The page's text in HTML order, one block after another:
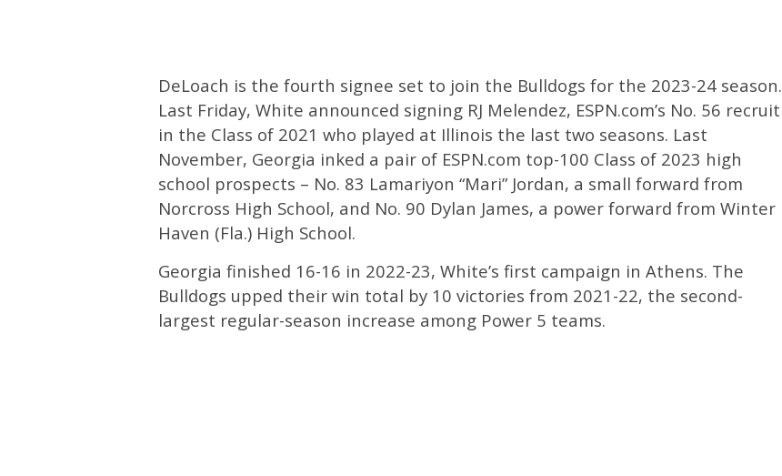
DeLoach is the fourth signee set to join the Bulldogs for the 2023-24 season.
Last Friday, White announced signing RJ Melendez, ESPN.com’s No. 56 recruit
in the Class of 2021 who played at Illinois the last two seasons. Last
November, Georgia inked a pair of ESPN.com top-100 Class of 2023 high
school prospects – No. 83 Lamariyon “Mari” Jordan, a small forward from
Norcross High School, and No. 90 Dylan James, a power forward from Winter
Haven (Fla.) High School.
Georgia finished 16-16 in 2022-23, White’s first campaign in Athens. The
Bulldogs upped their win total by 10 victories from 2021-22, the second-
largest regular-season increase among Power 5 teams.